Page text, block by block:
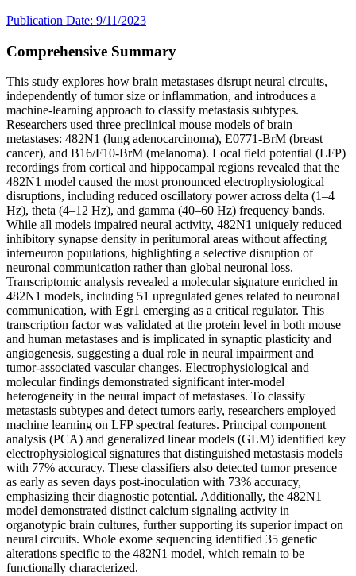
Publication Date: 9/11/2023
Comprehensive Summary
This study explores how brain metastases disrupt neural circuits,
independently of tumor size or inflammation, and introduces a
machine-learning approach to classify metastasis subtypes.
Researchers used three preclinical mouse models of brain
metastases: 482N1 (lung adenocarcinoma), E0771-BrM (breast
cancer), and B16/F10-BrM (melanoma). Local field potential (LFP)
recordings from cortical and hippocampal regions revealed that the
482N1 model caused the most pronounced electrophysiological
disruptions, including reduced oscillatory power across delta (1–4
Hz), theta (4–12 Hz), and gamma (40–60 Hz) frequency bands.
While all models impaired neural activity, 482N1 uniquely reduced
inhibitory synapse density in peritumoral areas without affecting
interneuron populations, highlighting a selective disruption of
neuronal communication rather than global neuronal loss.
Transcriptomic analysis revealed a molecular signature enriched in
482N1 models, including 51 upregulated genes related to neuronal
communication, with Egr1 emerging as a critical regulator. This
transcription factor was validated at the protein level in both mouse
and human metastases and is implicated in synaptic plasticity and
angiogenesis, suggesting a dual role in neural impairment and
tumor-associated vascular changes. Electrophysiological and
molecular findings demonstrated significant inter-model
heterogeneity in the neural impact of metastases. To classify
metastasis subtypes and detect tumors early, researchers employed
machine learning on LFP spectral features. Principal component
analysis (PCA) and generalized linear models (GLM) identified key
electrophysiological signatures that distinguished metastasis models
with 77% accuracy. These classifiers also detected tumor presence
as early as seven days post-inoculation with 73% accuracy,
emphasizing their diagnostic potential. Additionally, the 482N1
model demonstrated distinct calcium signaling activity in
organotypic brain cultures, further supporting its superior impact on
neural circuits. Whole exome sequencing identified 35 genetic
alterations specific to the 482N1 model, which remain to be
functionally characterized.